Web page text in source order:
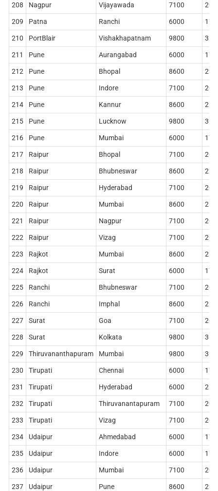
208 Nagpur Vijayawada 7100
209 Patna Ranchi 6000
210 PortBlair Vishakhapatnam 9800
211 Pune Aurangabad 6000
212 Pune Bhopal 8600
213 Pune Indore 7100
214 Pune Kannur 8600
215 Pune Lucknow 9800
216 Pune Mumbai 6000
217 Raipur Bhopal 7100
218 Raipur Bhubneswar 8600
219 Raipur Hyderabad 7100
220 Raipur Mumbai 8600
221 Raipur Nagpur 7100
222 Raipur Vizag 7100
223 Rajkot Mumbai 8600
224 Rajkot Surat 6000
225 Ranchi Bhubneswar 7100
226 Ranchi Imphal 8600
227 Surat Goa 7100
228 Surat Kolkata 9800
229 Thiruvananthapuram Mumbai 9800
230 Tirupati Chennai 6000
231 Tirupati Hyderabad 6000
232 Tirupati Thiruvanantapuram 7100
233 Tirupati Vizag 7100
234 Udaipur Ahmedabad 6000
235 Udaipur Indore 6000
236 Udaipur Mumbai 7100
237 Udaipur Pune 8600